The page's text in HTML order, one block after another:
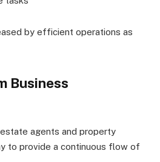
by efficient operations as
Business
agents and property
to provide a continuous flow of